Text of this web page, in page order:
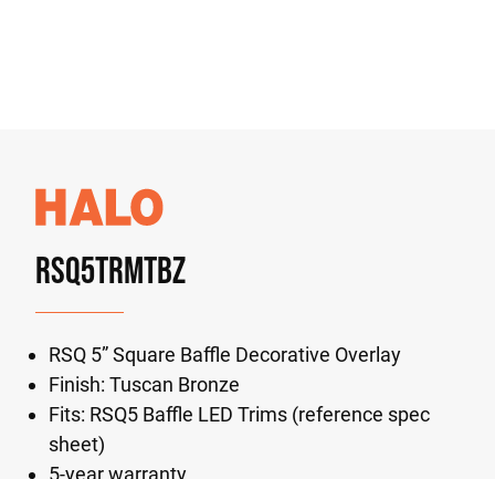
RSQ5TRMTBZ
RSQ 5” Square Baffle Decorative Overlay
Finish: Tuscan Bronze
Fits: RSQ5 Baffle LED Trims (reference spec
sheet)
5-year warranty